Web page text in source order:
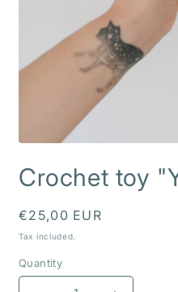
1
in
Crochet toy
Regular
price
€25,00 EUR
Tax included.
Quantity